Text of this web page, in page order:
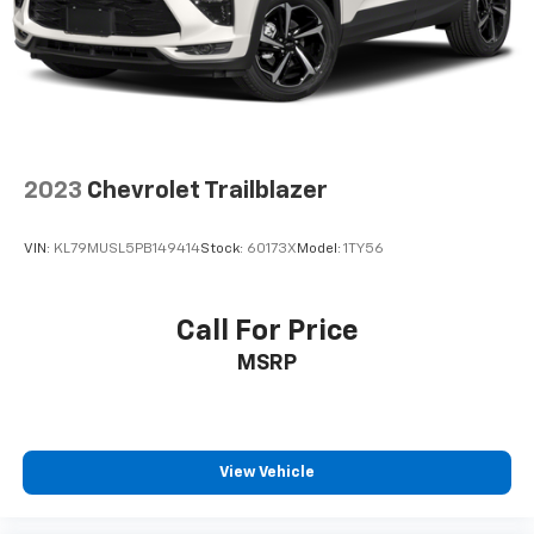
Sometimes you need a little more room for your
cargo and fold forward seatback makes it easy to
get it. With very little effort the seatback rests on
the cushion for quick and simple space gains. With
with 4-way directional controls
your comfort front and center.
Carpet flooring enhances the interior appearance
appearance and provides an added layer of sound
2023 Chevrolet Trailblazer
VIN: KL79MUSL5PB149414Stock: 60173X Model: 1TY56
Call For Price
MSRP
View Vehicle